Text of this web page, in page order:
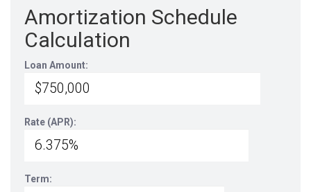
Amortization Schedule
Calculation
Loan Amount:
Rate (APR):
Term: